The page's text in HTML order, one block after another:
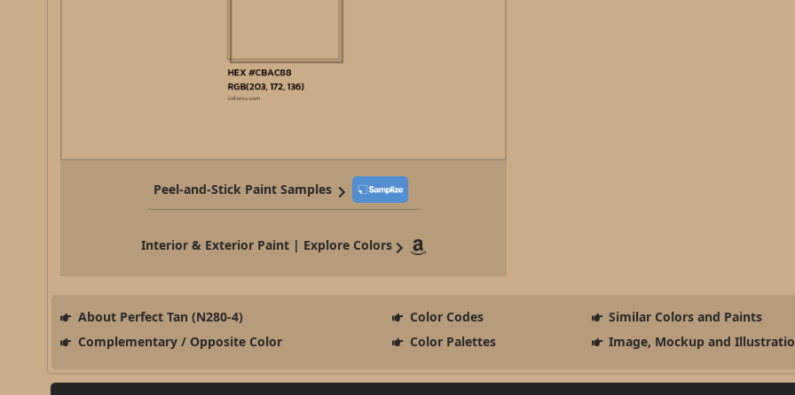
Peel-and-Stick Paint Samples
Interior & Exterior Paint | Explore Colors
About Perfect Tan (N280-4) Color Codes
Similar Colors and Paints
Complementary / Opposite Color
Color Palettes Image, Mockup and